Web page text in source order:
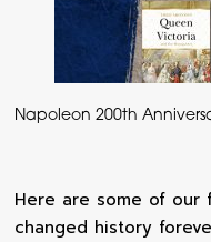
Napoleon 200th
Here are some of our
changed history